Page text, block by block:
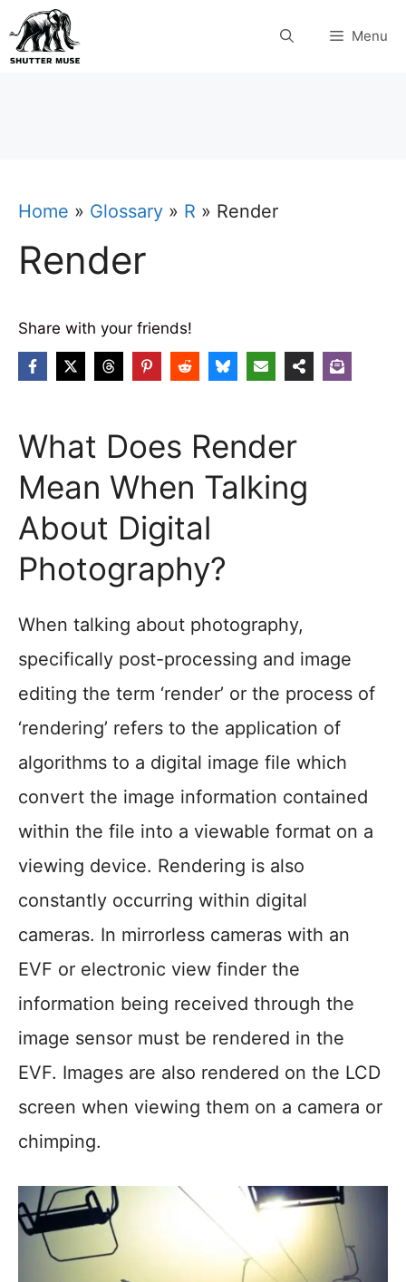
Skip
to
Menu
Home » Glossary » R » Render
Render
Share with your friends!
What Does Render
Mean When Talking
About Digital
Photography?
When talking about photography,
specifically post-processing and image
editing the term ‘render’ or the process of
‘rendering’ refers to the application of
algorithms to a digital image file which
convert the image information contained
within the file into a viewable format on a
viewing device. Rendering is also
constantly occurring within digital
cameras. In mirrorless cameras with an
EVF or electronic view finder the
information being received through the
image sensor must be rendered in the
EVF. Images are also rendered on the LCD
screen when viewing them on a camera or
chimping.